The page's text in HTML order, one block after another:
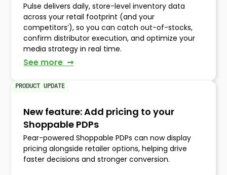
Pulse delivers daily, store-level inventory data
across your retail footprint (and your
competitors’), so you can catch out-of-stocks,
confirm distributor execution, and optimize your
media strategy in real time.
See more ➞
PRODUCT UPDATE
New feature: Add pricing to your
Shoppable PDPs
Pear-powered Shoppable PDPs can now display
pricing alongside retailer options, helping drive
faster decisions and stronger conversion.